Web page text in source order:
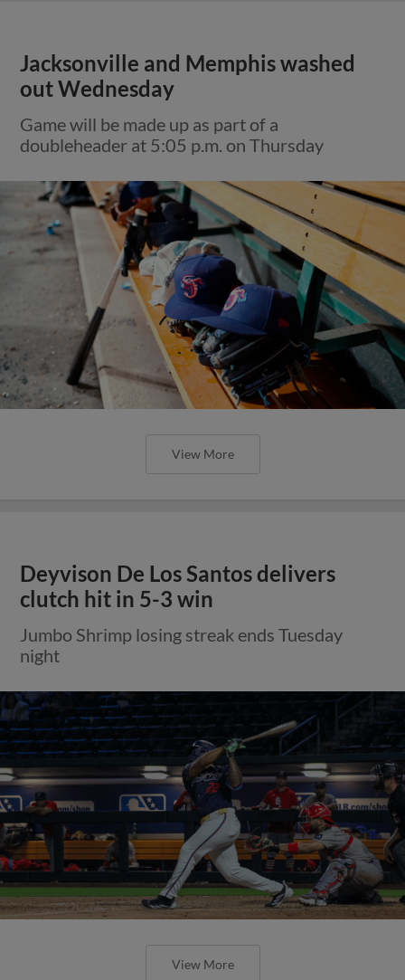
Jacksonville and Memphis washed
out Wednesday
Game will be made up as part of a
doubleheader at 5:05 p.m. on Thursday
View More
Deyvison De Los Santos delivers
clutch hit in 5-3 win
Jumbo Shrimp losing streak ends Tuesday
night
View More